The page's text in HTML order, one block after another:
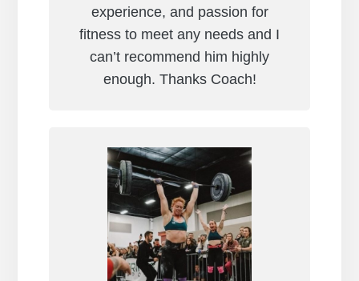
experience, and passion for
fitness to meet any needs and I
can’t recommend him highly
enough. Thanks Coach!